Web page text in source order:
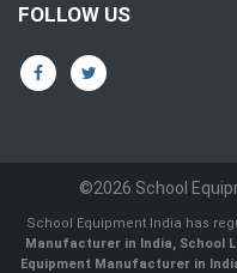
FOLLOW US
©2026 School
School Equipment India has
Manufacturer in India, School
Equipment Manufacturer in